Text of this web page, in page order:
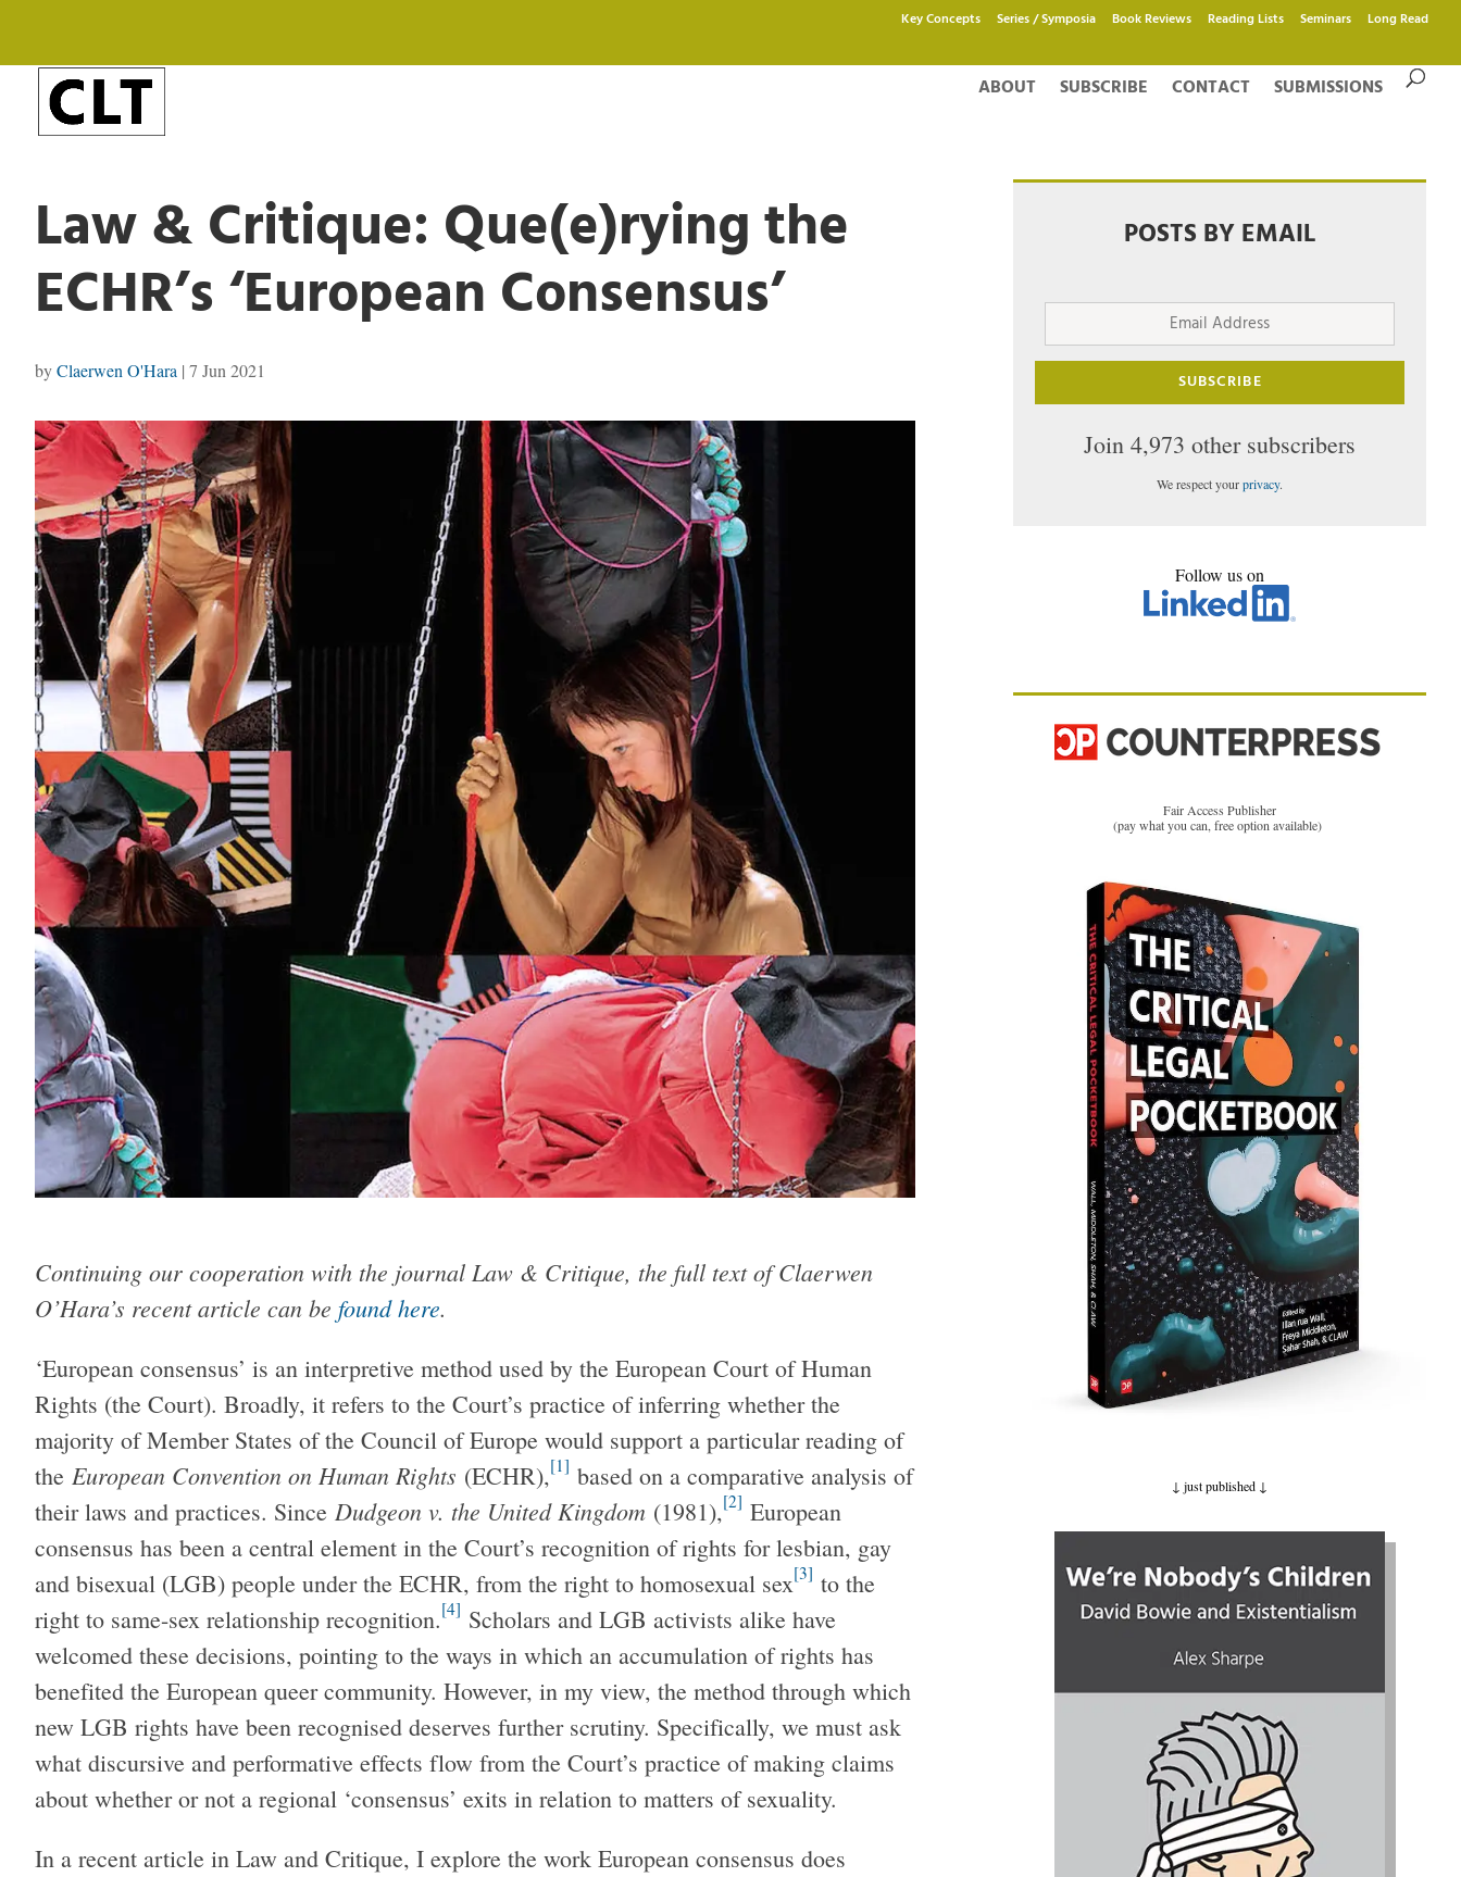
Key Concepts Series / Symposia Book Reviews Reading Lists Seminars Long Read
ABOUT SUBSCRIBE CONTACT SUBMISSIONS
Law & Critique: Que(e)rying the
ECHR’s ‘European Consensus’
byClaerwen O'Hara | 7 Jun 2021
Continuing our cooperation with the journal Law & Critique, the full text of Claerwen
O’Hara’s recent article can be found here.
‘European consensus’ is an interpretive method used by the European Court of Human
Rights (the Court). Broadly, it refers to the Court’s practice of inferring whether the
majority of Member States of the Council of Europe would support a particular reading of
the European Convention on Human Rights (ECHR),[1] based on a comparative analysis of
their laws and practices. Since Dudgeon v. the United Kingdom (1981),[2] European
consensus has been a central element in the Court’s recognition of rights for lesbian, gay
and bisexual (LGB) people under the ECHR, from the right to homosexual sex[3] to the
right to same-sex relationship recognition.[4] Scholars and LGB activists alike have
welcomed these decisions, pointing to the ways in which an accumulation of rights has
benefited the European queer community. However, in my view, the method through which
new LGB rights have been recognised deserves further scrutiny. Specifically, we must ask
what discursive and performative effects flow from the Court’s practice of making claims
about whether or not a regional ‘consensus’ exits in relation to matters of sexuality.
In a recent article in Law and Critique, I explore the work European consensus does
POSTS BY EMAIL
Email
SUBSCRIBE
Join 4,973 other subscribers
We respect yourprivacy.
Follow us on
Fair Access Publisher
(pay what you can, free option available)
↓ just published ↓